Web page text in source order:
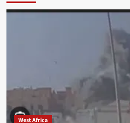
West Africa